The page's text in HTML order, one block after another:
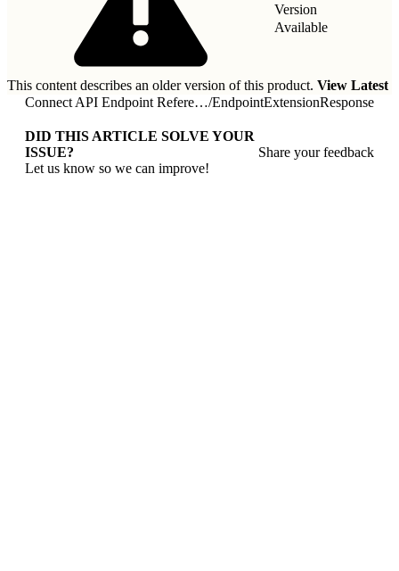
Version
Available
This content describes an older version of this product. View Latest
Connect API Endpoint Reference/EndpointExtensionResponse
DID THIS ARTICLE SOLVE YOUR
ISSUE?
Let us know so we can improve!
Share your feedback